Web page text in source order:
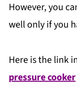
However, you
well only if you
Here is the link
pressure cooker